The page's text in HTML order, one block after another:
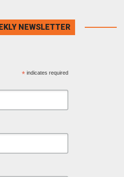
NEWSLETTER
*indicates required